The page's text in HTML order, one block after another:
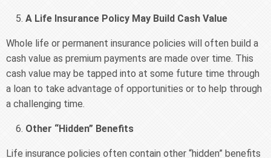
A Life Insurance Policy May Build Cash Value
Whole life or permanent insurance policies will often build a
cash value as premium payments are made over time. This
cash value may be tapped into at some future time through
a loan to take advantage of opportunities or to help through
a challenging time.
Other “Hidden” Benefits
Life insurance policies often contain other “hidden” benefits